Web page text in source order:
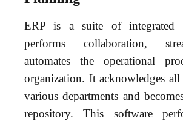
ERP is a suite of integrated
performs collaboration,
automates the operational
organization. It acknowledges
various departments and
repository. This software